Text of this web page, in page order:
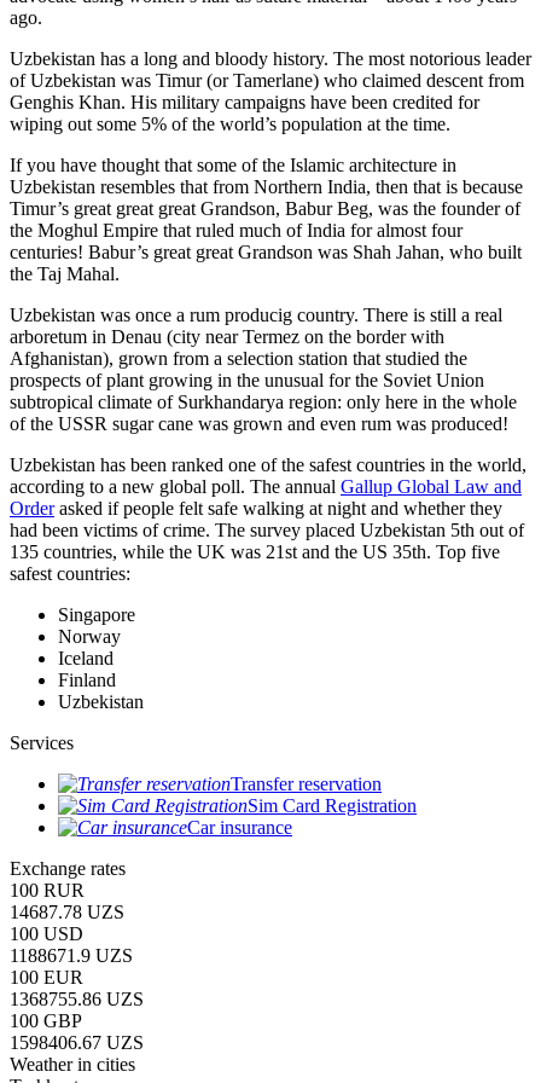
ago.
Uzbekistan has a long and bloody history. The most notorious leader
of Uzbekistan was Timur (or Tamerlane) who claimed descent from
Genghis Khan. His military campaigns have been credited for
wiping out some 5% of the world’s population at the time.
If you have thought that some of the Islamic architecture in
Uzbekistan resembles that from Northern India, then that is because
Timur’s great great great Grandson, Babur Beg, was the founder of
the Moghul Empire that ruled much of India for almost four
centuries! Babur’s great great Grandson was Shah Jahan, who built
the Taj Mahal.
Uzbekistan was once a rum producig country. There is still a real
arboretum in Denau (city near Termez on the border with
Afghanistan), grown from a selection station that studied the
prospects of plant growing in the unusual for the Soviet Union
subtropical climate of Surkhandarya region: only here in the whole
of the USSR sugar cane was grown and even rum was produced!
Uzbekistan has been ranked one of the safest countries in the world,
according to a new global poll. The annual Gallup Global Law and
Orderasked if people felt safe walking at night and whether they
had been victims of crime. The survey placed Uzbekistan 5th out of
135 countries, while the UK was 21st and the US 35th. Top five
safest countries:
Singapore
Norway
Iceland
Finland
Uzbekistan
Services
Transfer reservation
Sim Card Registration
Car insurance
Exchange rates
100 RUR
14687.78 UZS
100 USD
1188671.9 UZS
100 EUR
1368755.86 UZS
100 GBP
1598406.67 UZS
Weather in cities